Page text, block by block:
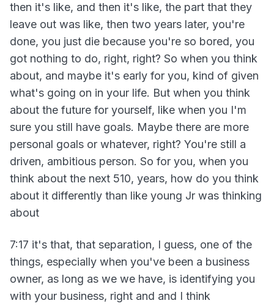
then it's like, and then it's like, the part that they
leave out was like, then two years later, you're
done, you just die because you're so bored, you
got nothing to do, right, right? So when you think
about, and maybe it's early for you, kind of given
what's going on in your life. But when you think
about the future for yourself, like when you I'm
sure you still have goals. Maybe there are more
personal goals or whatever, right? You're still a
driven, ambitious person. So for you, when you
think about the next 510, years, how do you think
about it differently than like young Jr was thinking
about
7:17 it's that, that separation, I guess, one of the
things, especially when you've been a business
owner, as long as we we have, is identifying you
with your business, right and and I think